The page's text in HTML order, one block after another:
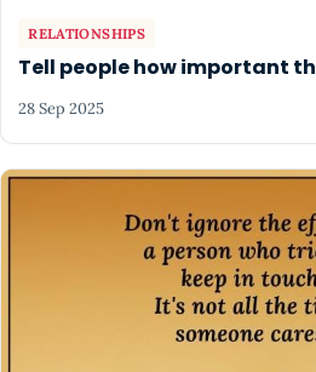
RELATIONSHIPS
Tell people how important
28 Sep 2025